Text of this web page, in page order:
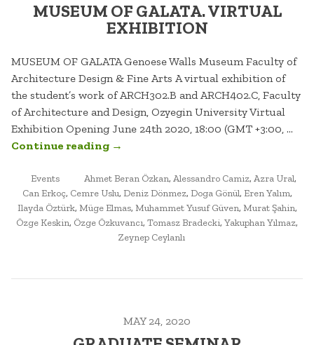
MUSEUM OF GALATA. VIRTUAL
EXHIBITION
MUSEUM OF GALATA Genoese Walls Museum Faculty of
Architecture Design & Fine Arts A virtual exhibition of
the student’s work of ARCH302.B and ARCH402.C, Faculty
of Architecture and Design, Ozyegin University Virtual
Exhibition Opening June 24th 2020, 18:00 (GMT +3:00, …
Continue reading“MUSEUM
GALATA.
VIRTUAL
EXHIBITION”
→
POSTED
IN
Events TAGGED
Ahmet Beran Özkan, Alessandro Camiz, Azra Ural,
Can Erkoç, Cemre Uslu, Deniz Dönmez, Doga Gönül, Eren Yalım,
Ilayda Öztürk, Müge Elmas, Muhammet Yusuf Güven, Murat Şahin,
Özge Keskin, Özge Özkuvancı, Tomasz Bradecki, Yakuphan Yılmaz,
Zeynep Ceylanlı
MAY 24, 2020